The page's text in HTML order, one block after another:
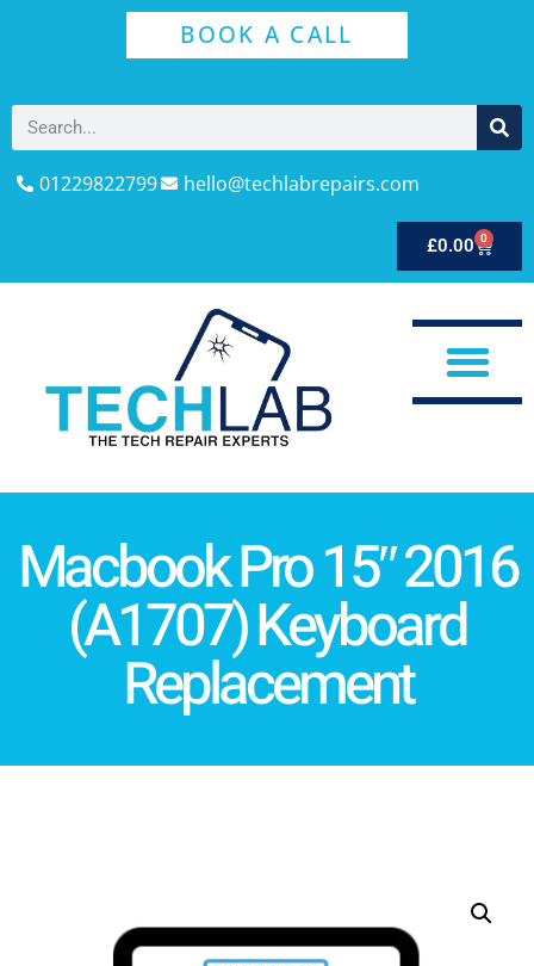
BOOK A CALL
01229822799 hello@techlabrepairs.com
£0.00 0
Macbook Pro 15″ 2016
(A1707) Keyboard
Replacement